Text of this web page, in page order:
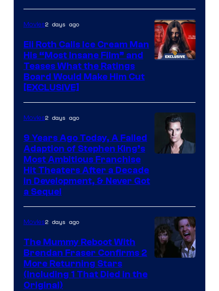
Movies2 days ago
Eli Roth Calls Ice Cream Man
His “Most Insane Film” and
Teases What the Ratings
Board Would Make Him Cut
[EXCLUSIVE]
Movies2 days ago
9 Years Ago Today, A Failed
Adaption of Stephen King’s
Most Ambitious Franchise
Hit Theaters After a Decade
in Development, & Never Got
a Sequel
Movies2 days ago
The Mummy Reboot With
Brendan Fraser Confirms 2
More Returning Stars
(Including 1 That Died in the
Original)